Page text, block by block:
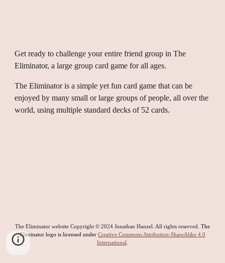
Get ready to challenge your entire friend group in The
Eliminator, a large group card game for all ages.
The Eliminator is a simple yet fun card game that can be
enjoyed by many small or large groups of people, all over the
world, using multiple standard decks of 52 cards.
The Eliminator website Copyright © 2024 Jonathan Hanzel. All rights reserved. The
Eliminator logo is licensed under Creative Commons Attribution-ShareAlike 4.0
International